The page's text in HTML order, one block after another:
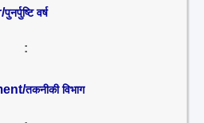
पुनर्पुष्टि वर्ष
:
तकनीकी विभाग